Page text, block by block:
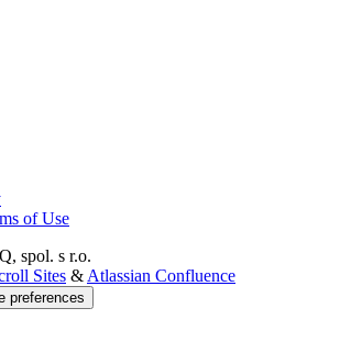
of Use
spol. s r.o.
Sites & Atlassian Confluence
preferences